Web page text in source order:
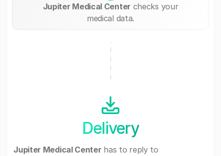
Jupiter Medical Center checks your
medical data.
Delivery
Jupiter Medical Center has to reply to